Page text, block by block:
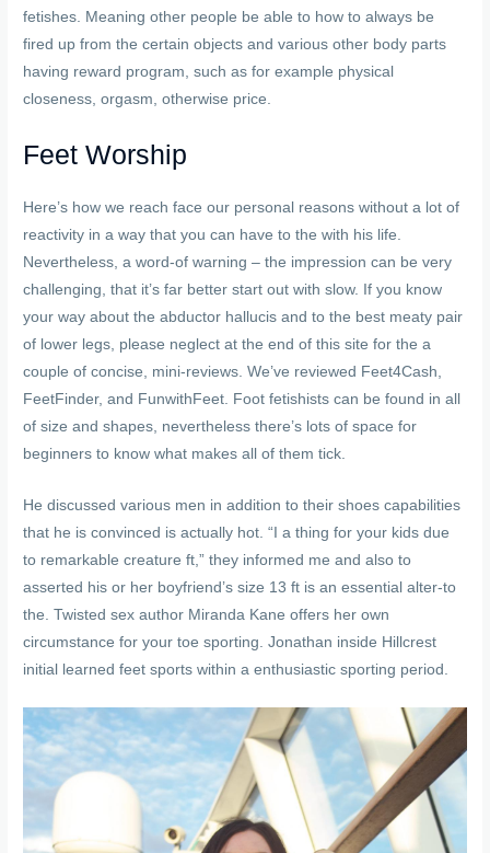
fetishes. Meaning other people be able to how to always be
fired up from the certain objects and various other body parts
having reward program, such as for example physical
closeness, orgasm, otherwise price.
Feet Worship
Here’s how we reach face our personal reasons without a lot of
reactivity in a way that you can have to the with his life.
Nevertheless, a word-of warning – the impression can be very
challenging, that it’s far better start out with slow. If you know
your way about the abductor hallucis and to the best meaty pair
of lower legs, please neglect at the end of this site for the a
couple of concise, mini-reviews. We’ve reviewed Feet4Cash,
FeetFinder, and FunwithFeet. Foot fetishists can be found in all
of size and shapes, nevertheless there’s lots of space for
beginners to know what makes all of them tick.
He discussed various men in addition to their shoes capabilities
that he is convinced is actually hot. “I a thing for your kids due
to remarkable creature ft,” they informed me and also to
asserted his or her boyfriend’s size 13 ft is an essential alter-to
the. Twisted sex author Miranda Kane offers her own
circumstance for your toe sporting. Jonathan inside Hillcrest
initial learned feet sports within a enthusiastic sporting period.